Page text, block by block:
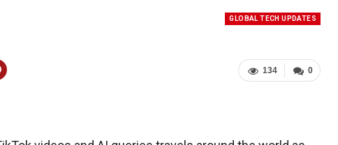
GLOBAL TECH UPDATES
0
134